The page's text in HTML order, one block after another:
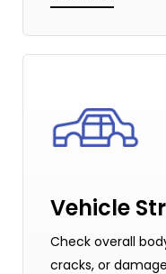
Vehicle
Check overall
cracks, or